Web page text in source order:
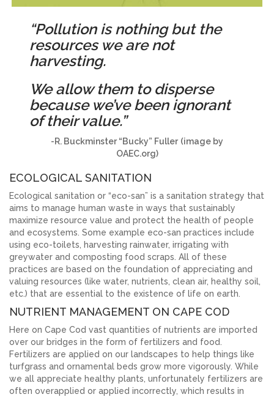
“Pollution is nothing but the
resources we are not
harvesting.
We allow them to disperse
because we’ve been ignorant
of their value.”
-R. Buckminster “Bucky” Fuller (image by
OAEC.org)
ECOLOGICAL SANITATION
Ecological sanitation or “eco-san” is a sanitation strategy that
aims to manage human waste in ways that sustainably
maximize resource value and protect the health of people
and ecosystems. Some example eco-san practices include
using eco-toilets, harvesting rainwater, irrigating with
greywater and composting food scraps. All of these
practices are based on the foundation of appreciating and
valuing resources (like water, nutrients, clean air, healthy soil,
etc.) that are essential to the existence of life on earth.
NUTRIENT MANAGEMENT ON CAPE COD
Here on Cape Cod vast quantities of nutrients are imported
over our bridges in the form of fertilizers and food.
Fertilizers are applied on our landscapes to help things like
turfgrass and ornamental beds grow more vigorously. While
we all appreciate healthy plants, unfortunately fertilizers are
often overapplied or applied incorrectly, which results in